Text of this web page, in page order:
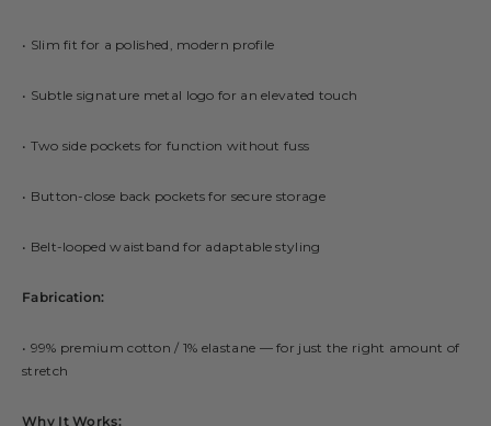
• Slim fit for a polished, modern profile
• Subtle signature metal logo for an elevated touch
• Two side pockets for function without fuss
• Button-close back pockets for secure storage
• Belt-looped waistband for adaptable styling
Fabrication:
• 99% premium cotton / 1% elastane — for just the right amount of
stretch
Why It Works: